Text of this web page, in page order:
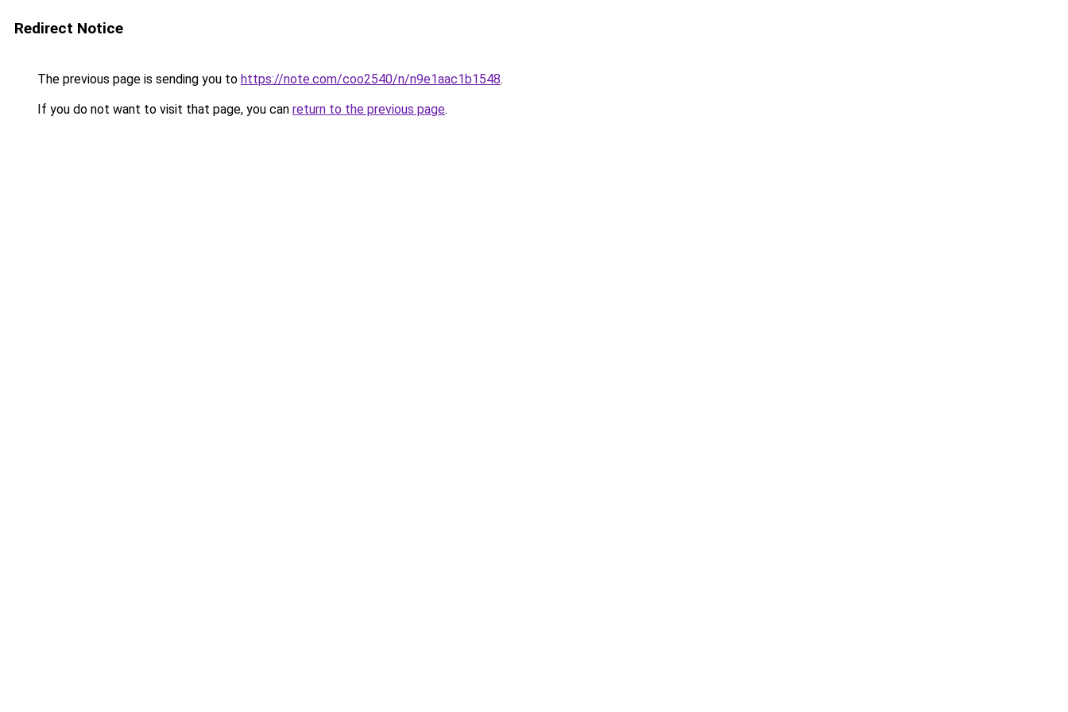
Redirect Notice
The previous page is sending you to https://note.com/coo2540/n/n9e1aac1b1548.
If you do not want to visit that page, you can return to the previous page.